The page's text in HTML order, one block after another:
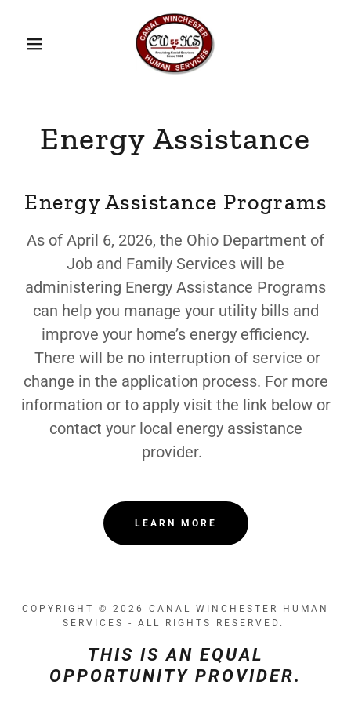
Energy Assistance
Energy Assistance Programs
As of April 6, 2026, the Ohio Department of
Job and Family Services will be
administering Energy Assistance Programs
can help you manage your utility bills and
improve your home’s energy efficiency.
There will be no interruption of service or
change in the application process. For more
information or to apply visit the link below or
contact your local energy assistance
provider.
LEARN MORE
COPYRIGHT © 2026 CANAL WINCHESTER HUMAN
SERVICES - ALL RIGHTS RESERVED.
THIS IS AN EQUAL
OPPORTUNITY PROVIDER.